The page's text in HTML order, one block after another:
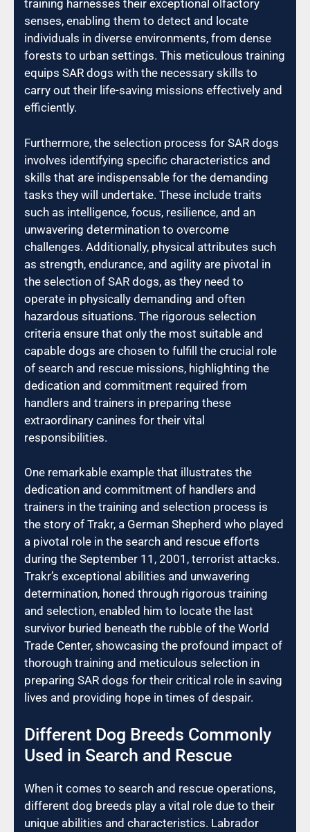
training harnesses their exceptional olfactory
senses, enabling them to detect and locate
individuals in diverse environments, from dense
forests to urban settings. This meticulous training
equips SAR dogs with the necessary skills to
carry out their life-saving missions effectively and
efficiently.
Furthermore, the selection process for SAR dogs
involves identifying specific characteristics and
skills that are indispensable for the demanding
tasks they will undertake. These include traits
such as intelligence, focus, resilience, and an
unwavering determination to overcome
challenges. Additionally, physical attributes such
as strength, endurance, and agility are pivotal in
the selection of SAR dogs, as they need to
operate in physically demanding and often
hazardous situations. The rigorous selection
criteria ensure that only the most suitable and
capable dogs are chosen to fulfill the crucial role
of search and rescue missions, highlighting the
dedication and commitment required from
handlers and trainers in preparing these
extraordinary canines for their vital
responsibilities.
One remarkable example that illustrates the
dedication and commitment of handlers and
trainers in the training and selection process is
the story of Trakr, a German Shepherd who played
a pivotal role in the search and rescue efforts
during the September 11, 2001, terrorist attacks.
Trakr’s exceptional abilities and unwavering
determination, honed through rigorous training
and selection, enabled him to locate the last
survivor buried beneath the rubble of the World
Trade Center, showcasing the profound impact of
thorough training and meticulous selection in
preparing SAR dogs for their critical role in saving
lives and providing hope in times of despair.
Different Dog Breeds Commonly
Used in Search and Rescue
When it comes to search and rescue operations,
different dog breeds play a vital role due to their
unique abilities and characteristics. Labrador